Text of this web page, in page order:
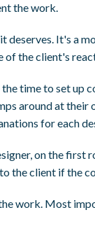
the work.
deserves. It's a
of the client's
time to set up
around at their
for each
on the
the client if the
work. Most